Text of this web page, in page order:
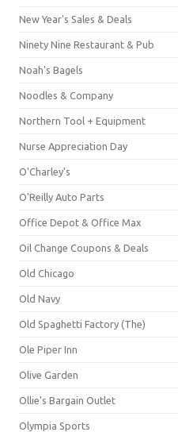
New Year's Sales & Deals
Ninety Nine Restaurant & Pub
Noah's Bagels
Noodles & Company
Northern Tool + Equipment
Nurse Appreciation Day
O'Charley's
O'Reilly Auto Parts
Office Depot & Office Max
Oil Change Coupons & Deals
Old Chicago
Old Navy
Old Spaghetti Factory (The)
Ole Piper Inn
Olive Garden
Ollie's Bargain Outlet
Olympia Sports